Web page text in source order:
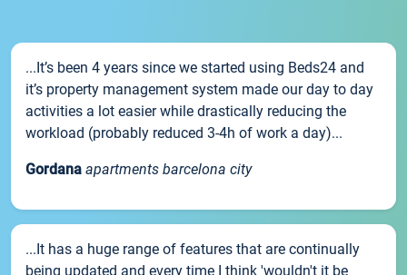
...It’s been 4 years since we started using Beds24 and
it’s property management system made our day to day
activities a lot easier while drastically reducing the
workload (probably reduced 3-4h of work a day)...
Gordana apartments barcelona city
...It has a huge range of features that are continually
being updated and every time I think 'wouldn't it be